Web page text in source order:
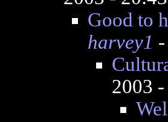
Good to
harvey1
2003